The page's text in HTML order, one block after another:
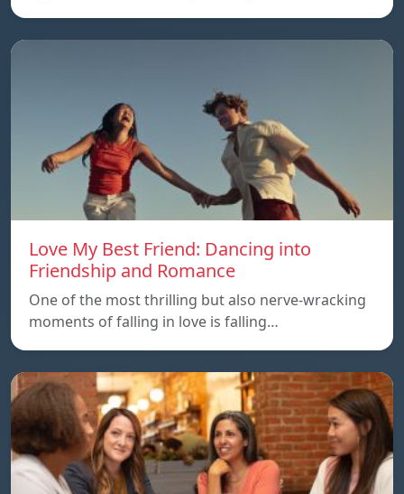
Love My Best Friend: Dancing into
Friendship and Romance
One of the most thrilling but also nerve-wracking
moments of falling in love is falling…